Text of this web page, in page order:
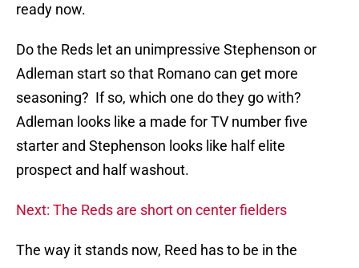
ready now.
Do the Reds let an unimpressive Stephenson or
Adleman start so that Romano can get more
seasoning? If so, which one do they go with?
Adleman looks like a made for TV number five
starter and Stephenson looks like half elite
prospect and half washout.
Next: The Reds are short on center fielders
The way it stands now, Reed has to be in the